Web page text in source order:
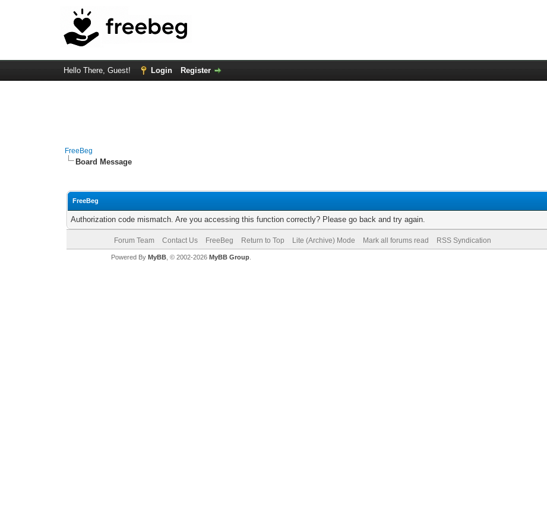
Hello There, Guest! Login Register
FreeBeg
Board Message
FreeBeg
Authorization code mismatch. Are you accessing this function correctly? Please go back and try again.
Forum Team Contact Us FreeBeg Return to Top Lite (Archive) Mode Mark all forums read RSS Syndication
Powered By MyBB, © 2002-2026 MyBB Group.